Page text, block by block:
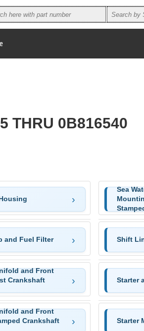
THRU 0B816540
and Fuel Filter
and Front
Crankshaft
and Front
Crankshaft
Sea
Shift
Starter
Starter